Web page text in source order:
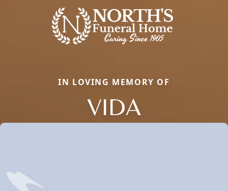
IN LOVING MEMORY OF
VIDA